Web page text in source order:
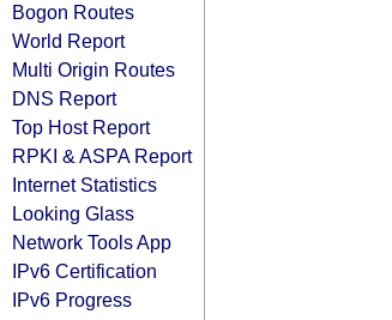
Bogon Routes
World Report
Multi Origin Routes
DNS Report
Top Host Report
RPKI & ASPA Report
Internet Statistics
Looking Glass
Network Tools App
IPv6 Certification
IPv6 Progress